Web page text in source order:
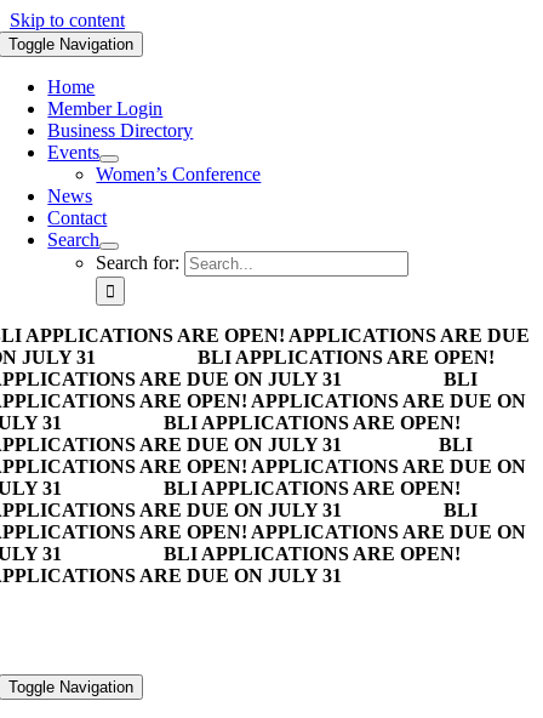
Skip to content
Toggle Navigation
Home
Member Login
Business Directory
Events
Women’s Conference
News
Contact
Search
Search for:
APPLICATIONS ARE OPEN! APPLICATIONS ARE DUE
JULY 31
BLI APPLICATIONS ARE OPEN!
ARE DUE ON JULY 31
BLI
ARE OPEN! APPLICATIONS ARE DUE ON
31
BLI APPLICATIONS ARE OPEN!
ARE DUE ON JULY 31
BLI
ARE OPEN! APPLICATIONS ARE DUE ON
31
BLI APPLICATIONS ARE OPEN!
ARE DUE ON JULY 31
BLI
ARE OPEN! APPLICATIONS ARE DUE ON
31
BLI APPLICATIONS ARE OPEN!
ARE DUE ON JULY 31
Toggle Navigation